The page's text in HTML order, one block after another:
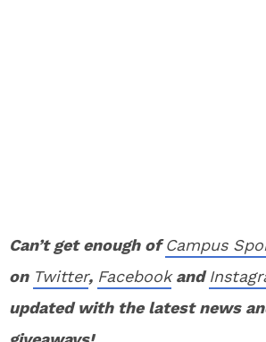
Can’t get enough ofCampus
on Twitter, Facebookand
updated with the latest news